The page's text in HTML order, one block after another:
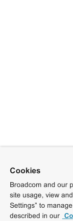
Cookies
Broadcom and our
site usage, view
Settings” to
described in our